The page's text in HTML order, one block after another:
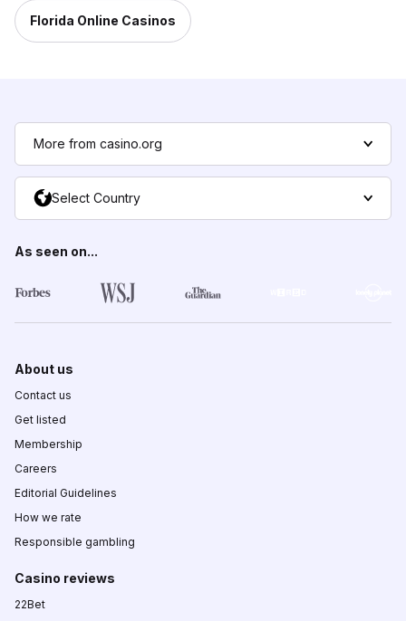
Florida Online Casinos
More from casino.org
Select Country
As seen on...
About us
Contact us
Get listed
Membership
Careers
Editorial Guidelines
How we rate
Responsible gambling
Casino reviews
22Bet